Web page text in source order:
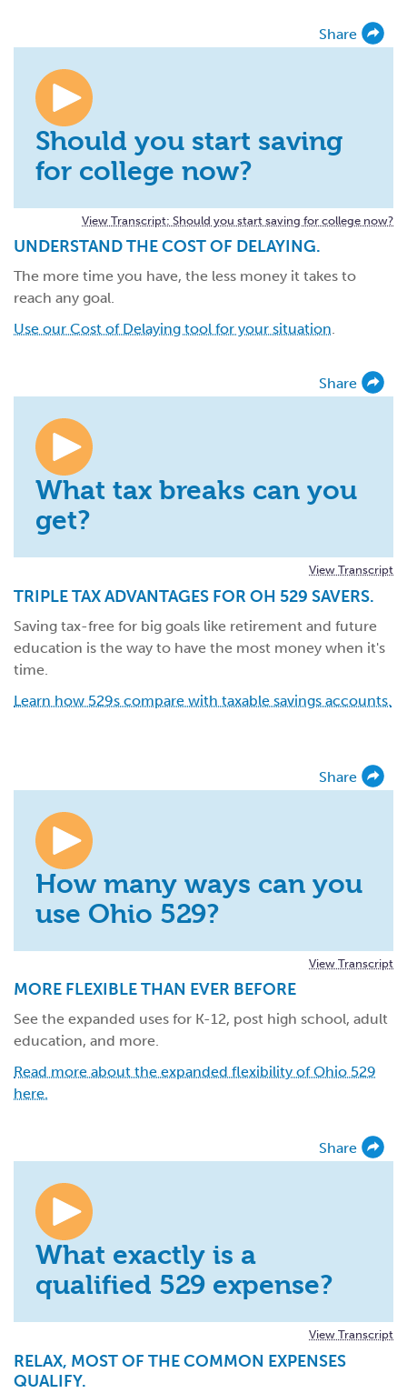
Share
Should you start saving
for college now?
View Transcript: Should you start saving for college now?
UNDERSTAND THE COST OF DELAYING.
The more time you have, the less money it takes to
reach any goal.
Use our Cost of Delaying tool for your situation.
Share
What tax breaks can you
get?
View Transcript
TRIPLE TAX ADVANTAGES FOR OH 529 SAVERS.
Saving tax-free for big goals like retirement and future
education is the way to have the most money when it's
time.
Learn how 529s compare with taxable savings accounts.
Share
How many ways can you
use Ohio 529?
View Transcript
MORE FLEXIBLE THAN EVER BEFORE
See the expanded uses for K-12, post high school, adult
education, and more.
Read more about the expanded flexibility of Ohio 529
here.
Share
What exactly is a
qualified 529 expense?
View Transcript
RELAX, MOST OF THE COMMON EXPENSES
QUALIFY.